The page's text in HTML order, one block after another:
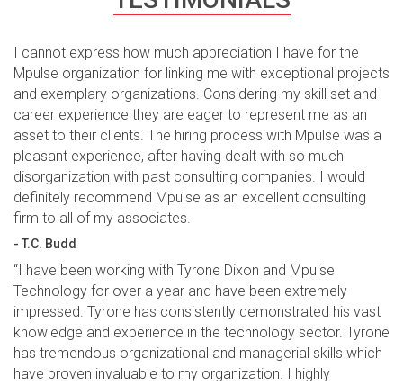
I cannot express how much appreciation I have for the
Mpulse organization for linking me with exceptional projects
and exemplary organizations. Considering my skill set and
career experience they are eager to represent me as an
asset to their clients. The hiring process with Mpulse was a
pleasant experience, after having dealt with so much
disorganization with past consulting companies. I would
definitely recommend Mpulse as an excellent consulting
firm to all of my associates.
- T.C. Budd
“I have been working with Tyrone Dixon and Mpulse
Technology for over a year and have been extremely
impressed. Tyrone has consistently demonstrated his vast
knowledge and experience in the technology sector. Tyrone
has tremendous organizational and managerial skills which
have proven invaluable to my organization. I highly